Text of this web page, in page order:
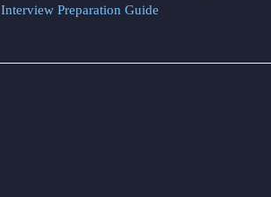
Interview Preparation Guide